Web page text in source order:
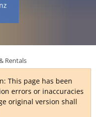
Rentals
This page has been
errors or inaccuracies
original version shall